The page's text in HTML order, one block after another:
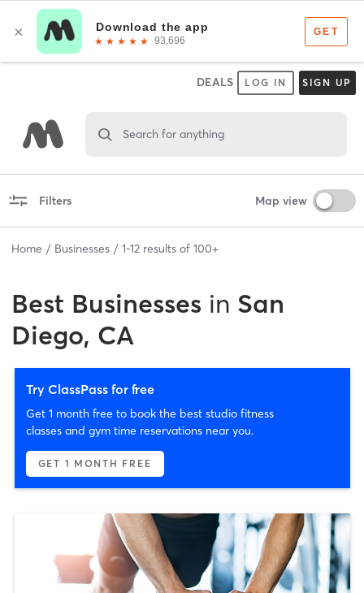
DEALS LOG IN SIGN UP
Search for anything
Filters Map view
Home Businesses 1-12 results of 100+
Best Businesses in San
Diego, CA
Try ClassPass for free
Get 1 month free to book the best studio fitness
classes and gym time reservations near you.
GET 1 MONTH FREE